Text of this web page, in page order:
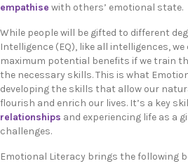
empathise with others’ emotional state.
While people will be gifted to different
Intelligence (EQ), like all intelligences,
maximum potential benefits if we train
the necessary skills. This is what
developing the skills that allow our
flourish and enrich our lives. It’s a key
relationships and experiencing life as a
challenges.
Emotional Literacy brings the following